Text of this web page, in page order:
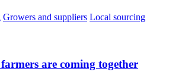
Growers and suppliers Local sourcing
are coming together